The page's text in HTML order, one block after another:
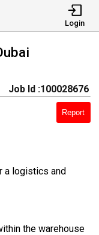
Login
Job Id :100028676
Report
a logistics and
the warehouse